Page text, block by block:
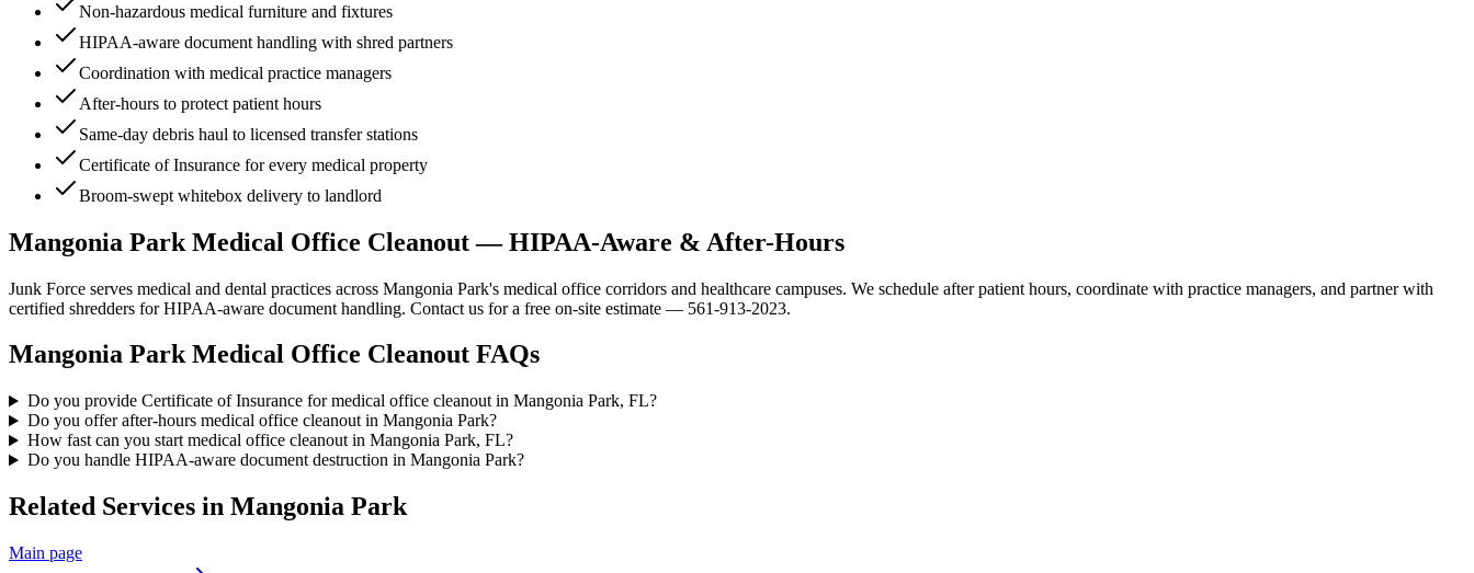
Non-hazardous medical furniture and fixtures
HIPAA-aware document handling with shred partners
Coordination with medical practice managers
After-hours to protect patient hours
Same-day debris haul to licensed transfer stations
Certificate of Insurance for every medical property
Broom-swept whitebox delivery to landlord
Mangonia Park Medical Office Cleanout — HIPAA-Aware & After-Hours
Junk Force serves medical and dental practices across Mangonia Park's medical office corridors and healthcare campuses. We schedule after patient hours, coordinate with practice managers, and partner with
certified shredders for HIPAA-aware document handling. Contact us for a free on-site estimate — 561-913-2023.
Mangonia Park Medical Office Cleanout FAQs
Do you provide Certificate of Insurance for medical office cleanout in Mangonia Park, FL?
Do you offer after-hours medical office cleanout in Mangonia Park?
How fast can you start medical office cleanout in Mangonia Park, FL?
Do you handle HIPAA-aware document destruction in Mangonia Park?
Related Services in Mangonia Park
Main page